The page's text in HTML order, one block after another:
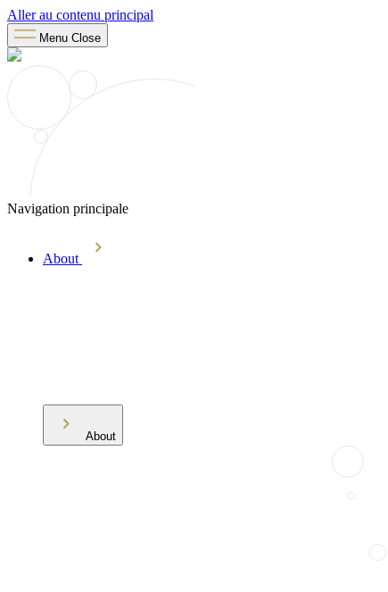
Aller au contenu principal
Menu Close
Navigation principale
About
About